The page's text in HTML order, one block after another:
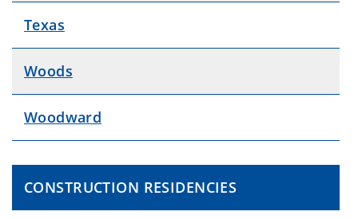
Texas
Woods
Woodward
CONSTRUCTION RESIDENCIES